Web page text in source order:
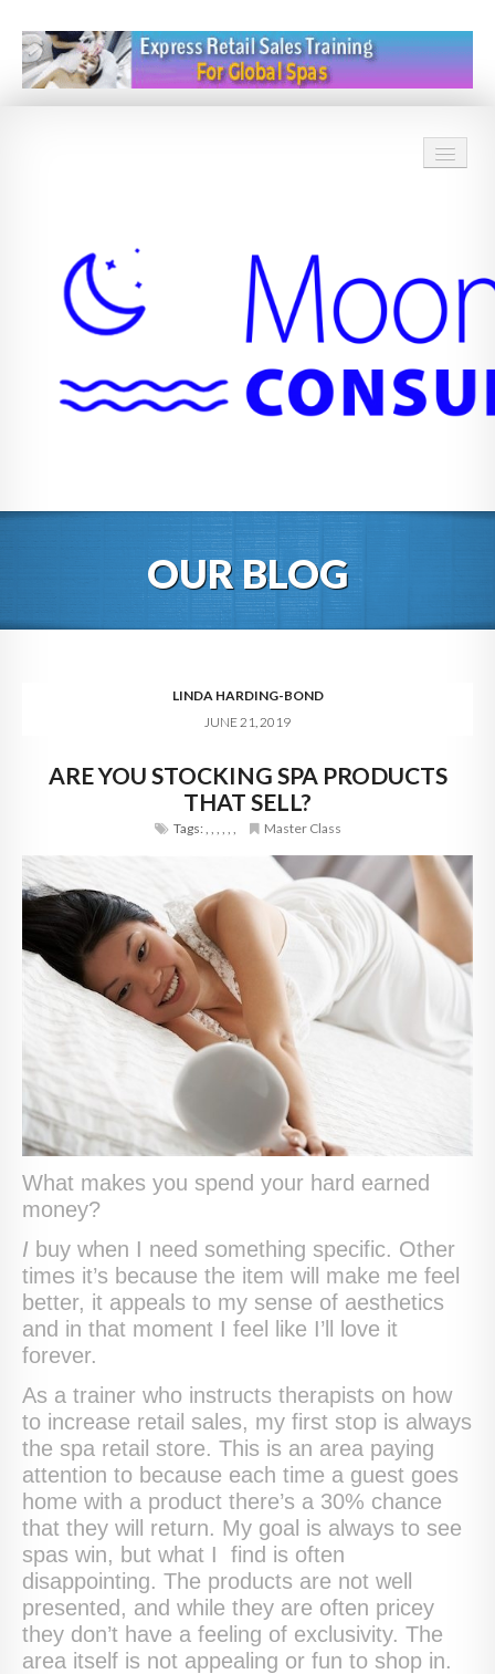
BLOG
DIGITAL HOSPITALITY 360
FAQ
OUR BLOG
LINDA HARDING-BOND
JUNE 21, 2019
ARE YOU STOCKING SPA PRODUCTS
THAT SELL?
Tags:, , , , , , Master Class
What makes you spend your hard earned
money?
I buy when I need something specific. Other
times it’s because the item will make me feel
better, it appeals to my sense of aesthetics
and in that moment I feel like I’ll love it
forever.
As a trainer who instructs therapists on how
to increase retail sales, my first stop is always
the spa retail store. This is an area paying
attention to because each time a guest goes
home with a product there’s a 30% chance
that they will return. My goal is always to see
spas win, but what I find is often
disappointing. The products are not well
presented, and while they are often pricey
they don’t have a feeling of exclusivity. The
area itself is not appealing or fun to shop in.